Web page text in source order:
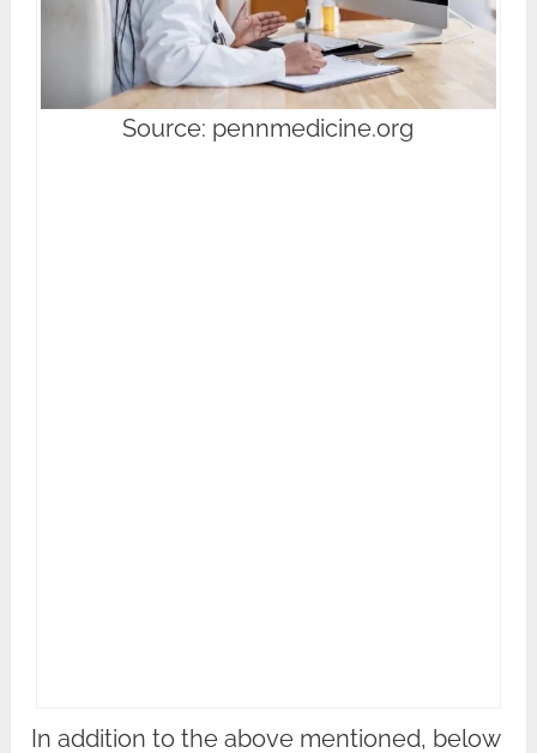
Source: pennmedicine.org
In addition to the above mentioned, below